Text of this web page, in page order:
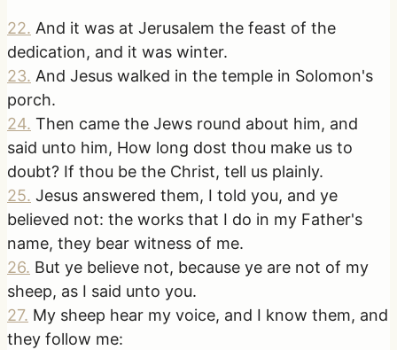
22. And it was at Jerusalem the feast of the
dedication, and it was winter.
23. And Jesus walked in the temple in Solomon's
porch.
24. Then came the Jews round about him, and
said unto him, How long dost thou make us to
doubt? If thou be the Christ, tell us plainly.
25. Jesus answered them, I told you, and ye
believed not: the works that I do in my Father's
name, they bear witness of me.
26. But ye believe not, because ye are not of my
sheep, as I said unto you.
27. My sheep hear my voice, and I know them, and
they follow me: